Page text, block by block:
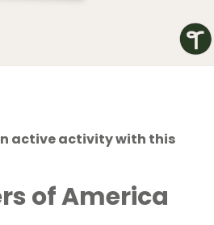
active activity with this
of America